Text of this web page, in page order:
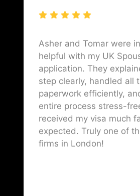
Asher and Tomar were
helpful with my UK
application. They
step clearly, handled all
paperwork efficiently,
entire process stress-
received my visa much
expected. Truly one of
firms in London!